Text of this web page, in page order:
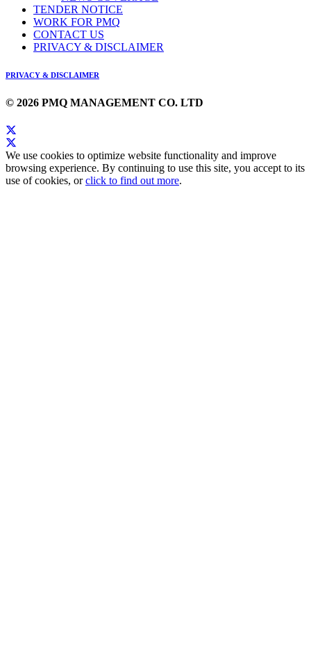
TENDER NOTICE
WORK FOR PMQ
CONTACT US
PRIVACY & DISCLAIMER
PRIVACY & DISCLAIMER
© 2026 PMQ MANAGEMENT CO. LTD
We use cookies to optimize website functionality and improve
browsing experience. By continuing to use this site, you accept to its
use of cookies, orclick to find out more.